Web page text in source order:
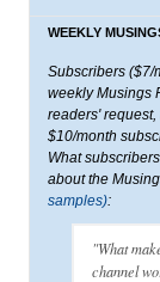
WEEKLY
Subscribers ($7/
weekly Musings
readers'
$10/month
What
about the
samples):
"What
channel